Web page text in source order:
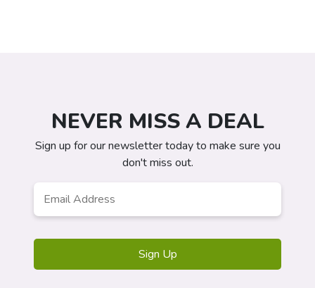
NEVER MISS A DEAL
Sign up for our newsletter today to make sure you
don't miss out.